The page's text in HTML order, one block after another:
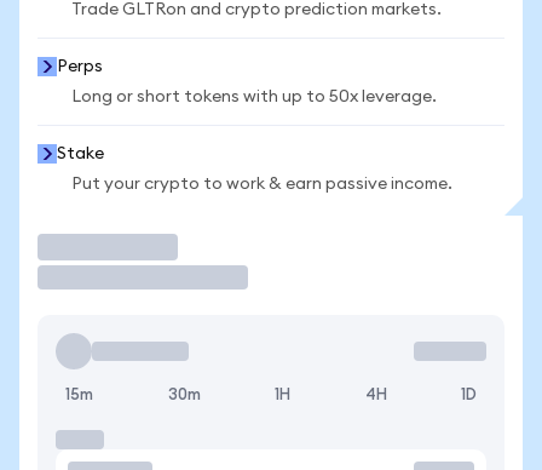
Trade GLTRon and crypto prediction markets.
Perps
Long or short tokens with up to 50x leverage.
Stake
Put your crypto to work & earn passive income.
15m 30m 1H 4H 1D